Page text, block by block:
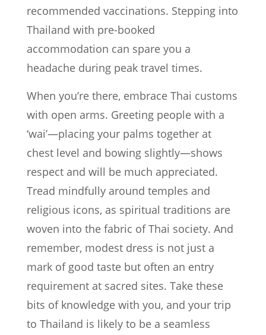
recommended vaccinations. Stepping into
Thailand with pre-booked
accommodation can spare you a
headache during peak travel times.
When you’re there, embrace Thai customs
with open arms. Greeting people with a
‘wai’—placing your palms together at
chest level and bowing slightly—shows
respect and will be much appreciated.
Tread mindfully around temples and
religious icons, as spiritual traditions are
woven into the fabric of Thai society. And
remember, modest dress is not just a
mark of good taste but often an entry
requirement at sacred sites. Take these
bits of knowledge with you, and your trip
to Thailand is likely to be a seamless